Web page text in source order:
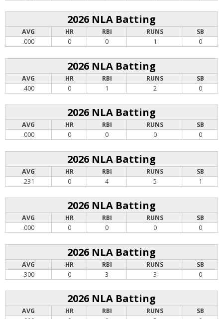
2026 NLA Batting
AVG HR RBI RUNS
SB
.000
0 0 1 0
2026 NLA Batting
AVG HR RBI RUNS
SB
.400
0 1 2 0
2026 NLA Batting
AVG HR RBI RUNS
SB
.000
0 0 0 0
2026 NLA Batting
AVG HR RBI RUNS
SB
.231
0 4 5 1
2026 NLA Batting
AVG HR RBI RUNS
SB
.000
0 0 0 0
2026 NLA Batting
AVG HR RBI RUNS
SB
.300
0 3 3 0
2026 NLA Batting
AVG HR RBI RUNS
SB